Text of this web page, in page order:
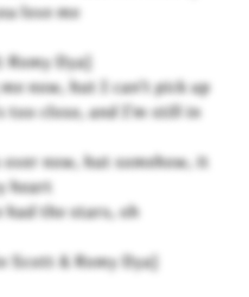
love me
Romy Dya]
now, but I can't pick up
too close, and I'm still in
over now, but somehow, it
heart
had the stars, oh
Scott & Romy Dya]